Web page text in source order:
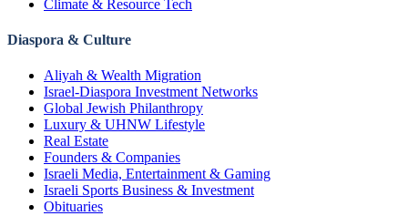
Climate & Resource Tech
Diaspora & Culture
Aliyah & Wealth Migration
Israel-Diaspora Investment Networks
Global Jewish Philanthropy
Luxury & UHNW Lifestyle
Real Estate
Founders & Companies
Israeli Media, Entertainment & Gaming
Israeli Sports Business & Investment
Obituaries